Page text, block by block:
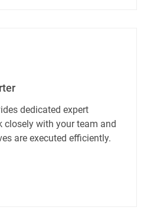
dedicated expert
closely with your team and
are executed efficiently.